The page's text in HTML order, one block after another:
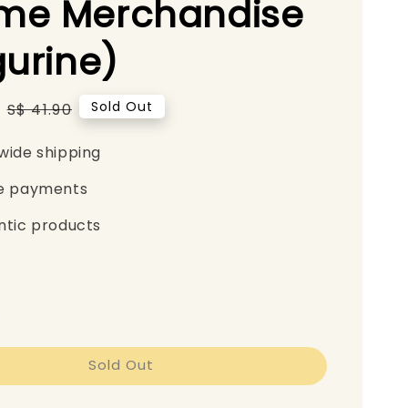
Merchandise
Regular
S$ 41.90 Sold Out
shipping
payments
products
Sold Out